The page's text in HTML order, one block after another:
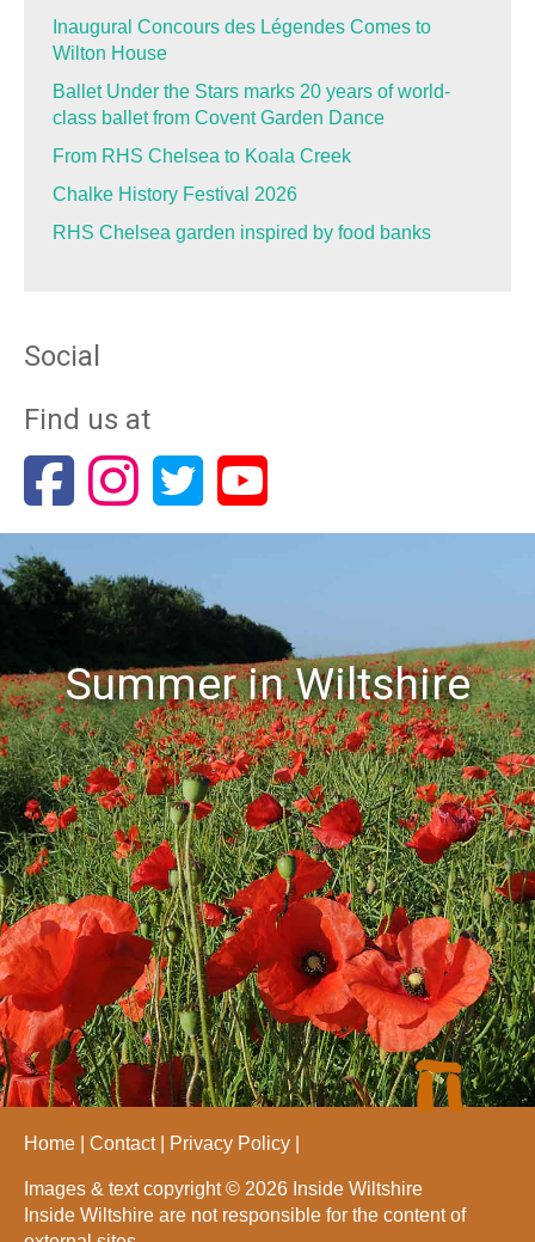
Inaugural Concours des Légendes Comes to
Wilton House
Ballet Under the Stars marks 20 years of world-
class ballet from Covent Garden Dance
From RHS Chelsea to Koala Creek
Chalke History Festival 2026
RHS Chelsea garden inspired by food banks
Social
Find us at
Summer in Wiltshire
Home Contact Privacy Policy
Images & text copyright © 2026 Inside Wiltshire
Inside Wiltshire are not responsible for the content of